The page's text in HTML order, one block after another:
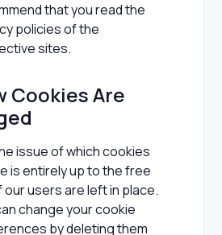
that you read the
policies of the
sites.
Cookies Are
issue of which cookies
is entirely up to the free
our users are left in place.
change your cookie
by deleting them